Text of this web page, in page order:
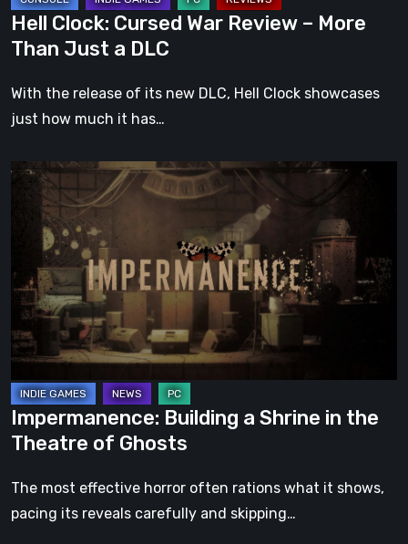
a
DLC
Hell Clock: Cursed War Review – More
Than Just a DLC
With the release of its new DLC, Hell Clock showcases
just how much it has…
Impermanence:
Building
Shrine
in
the
Theatre
of
Ghosts
Impermanence: Building a Shrine in the
Theatre of Ghosts
The most effective horror often rations what it shows,
pacing its reveals carefully and skipping…